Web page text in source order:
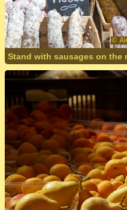
Stand with sausages on the